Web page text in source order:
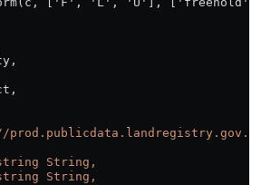
String,
String,